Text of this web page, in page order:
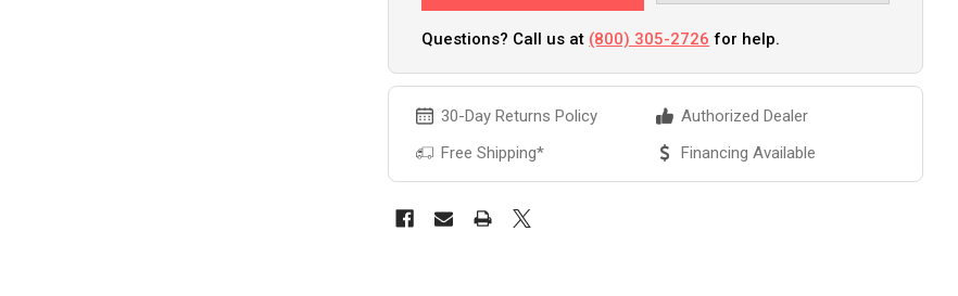
Questions? Call us at (800) 305-2726 for help.
30-Day Returns Policy
Authorized Dealer
Free Shipping*
Financing Available